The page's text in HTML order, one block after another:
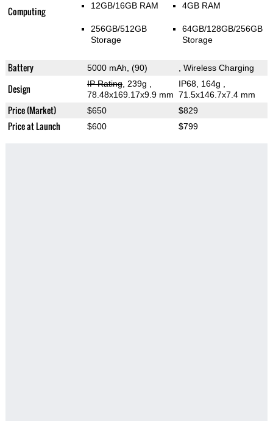
Computing 12GB/16GB RAM
256GB/512GB
Storage
4GB RAM
64GB/128GB/256GB
Storage
Battery 5000 mAh, (90) , Wireless Charging
Design IP Rating, 239g
78.48x169.17x9.9 mm
IP68, 164g
71.5x146.7x7.4 mm
Price (Market) $650 $829
Price at Launch $600 $799